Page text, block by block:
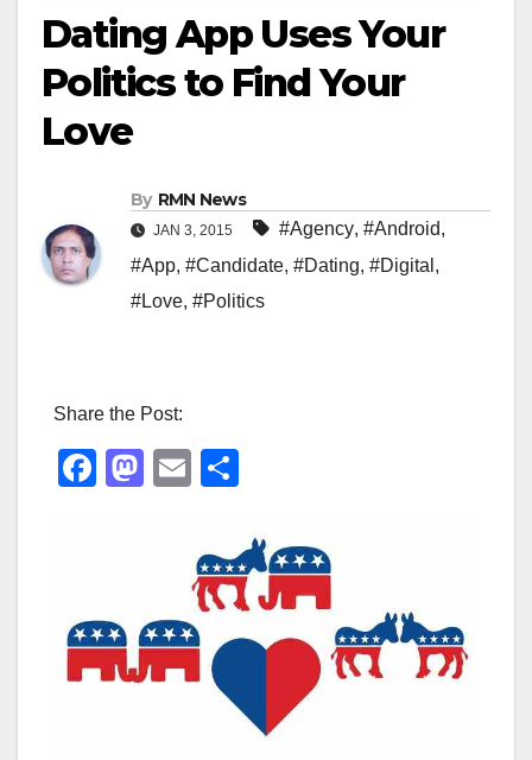
Dating App Uses Your
Politics to Find Your
Love
By RMN News
JAN 3, 2015 #Agency, #Android,
#App, #Candidate, #Dating, #Digital ,
#Love, #Politics
Share the Post:
F
b
o
o
M
d
o
n
E
ail ar
e